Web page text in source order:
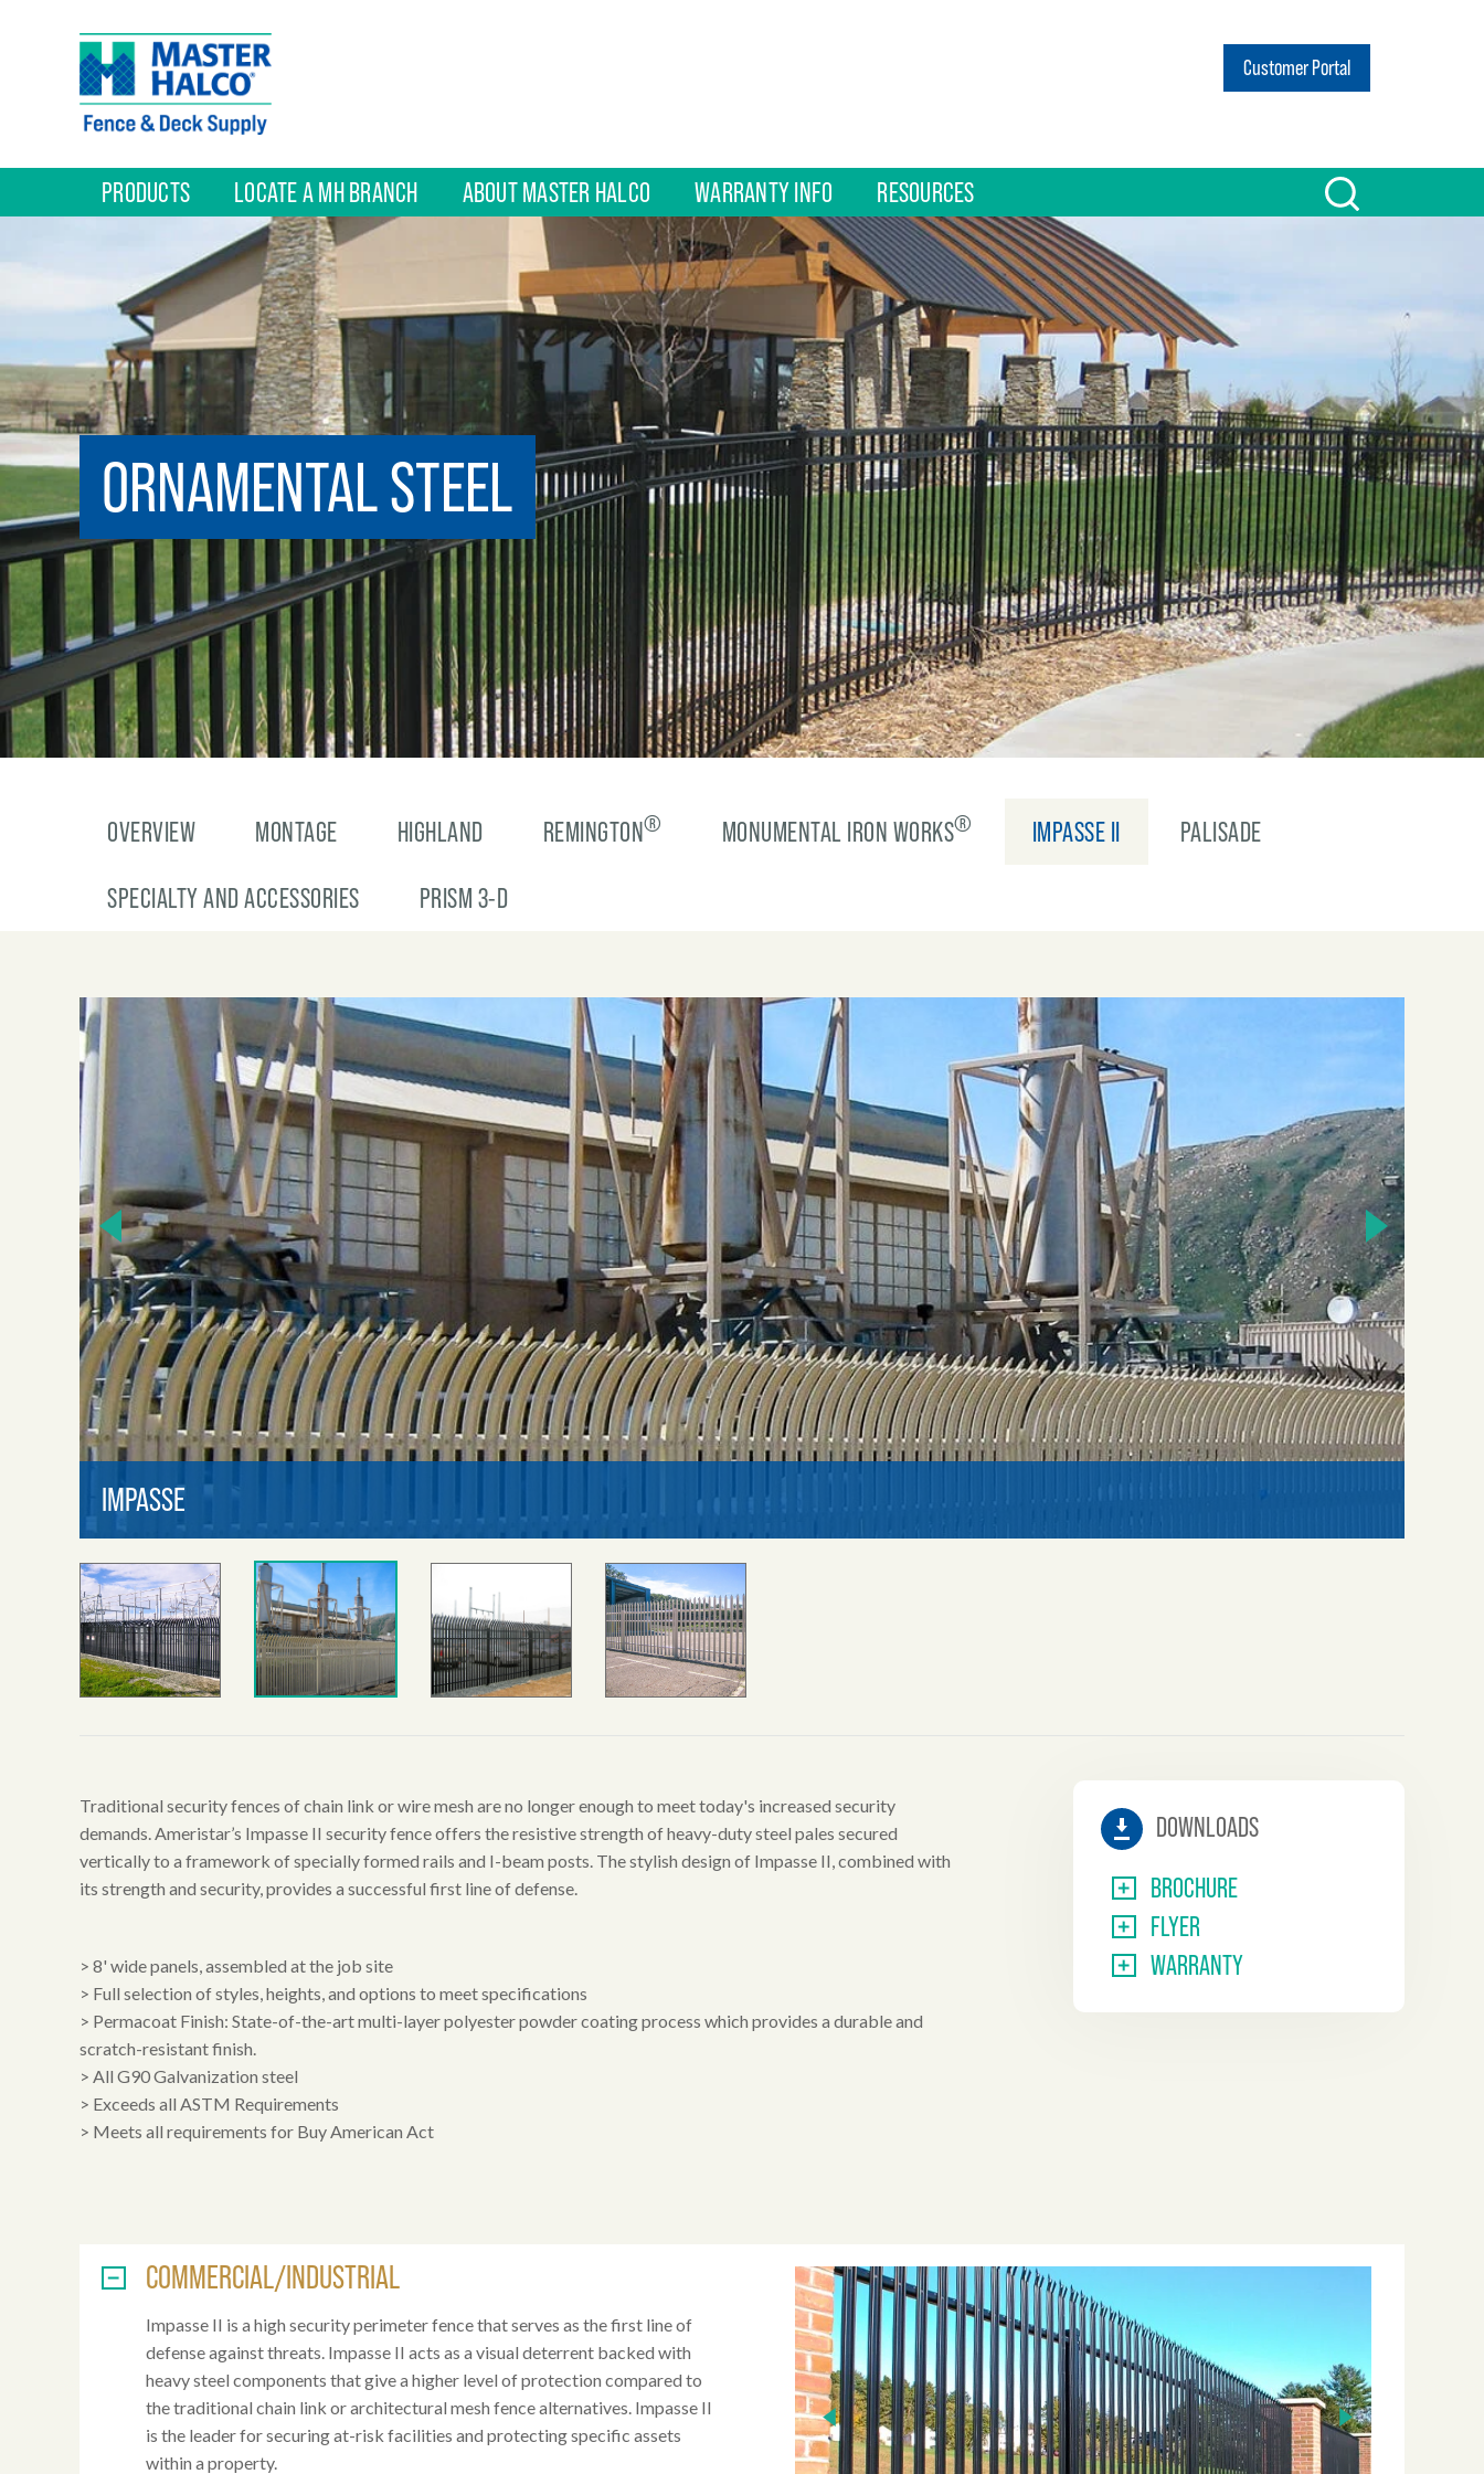
Customer Portal
PRODUCTS LOCATE A MH BRANCH ABOUT MASTER HALCO WARRANTY INFO RESOURCES
ORNAMENTAL STEEL
OVERVIEW MONTAGE HIGHLAND REMINGTON® MONUMENTAL IRON WORKS® IMPASSE II PALISADE
SPECIALTY AND ACCESSORIES PRISM 3-D
Traditional security fences of chain link or wire mesh are no longer enough to meet today's increased security
demands. Ameristar’s Impasse II security fence offers the resistive strength of heavy-duty steel pales secured
vertically to a framework of specially formed rails and I-beam posts. The stylish design of Impasse II, combined with
its strength and security, provides a successful first line of defense.
> 8' wide panels, assembled at the job site
> Full selection of styles, heights, and options to meet specifications
> Permacoat Finish: State-of-the-art multi-layer polyester powder coating process which provides a durable and
scratch-resistant finish.
> All G90 Galvanization steel
> Exceeds all ASTM Requirements
> Meets all requirements for Buy American Act
DOWNLOADS
BROCHURE
FLYER
WARRANTY
COMMERCIAL/INDUSTRIAL
Impasse II is a high security perimeter fence that serves as the first line of
defense against threats. Impasse II acts as a visual deterrent backed with
heavy steel components that give a higher level of protection compared to
the traditional chain link or architectural mesh fence alternatives. Impasse II
is the leader for securing at-risk facilities and protecting specific assets
within a property.